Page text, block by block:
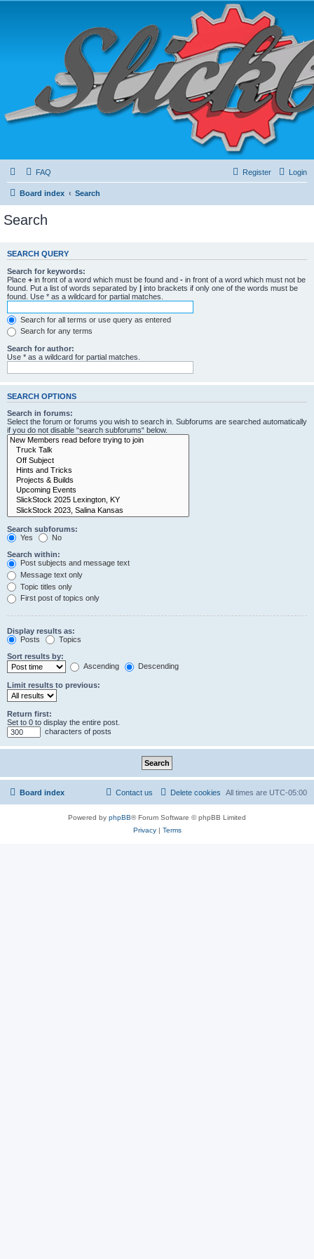
FAQ Login
Register
Board index Search
Search
SEARCH QUERY
Search for keywords:
Place + in front of a word which must be found and - in front of a word which must not be
found. Put a list of words separated by | into brackets if only one of the words must be
found. Use * as a wildcard for partial matches.
Search for all terms or use query as entered
Search for any terms
Search for author:
Use * as a wildcard for partial matches.
SEARCH OPTIONS
Search in forums:
Select the forum or forums you wish to search in. Subforums are searched automatically
if you do not disable “search subforums“ below.
Search subforums:
Yes
No
Search within:
Post subjects and message text
Message text only
Topic titles only
First post of topics only
Display results as:
Posts
Topics
Sort results by:
Ascending
Descending
Limit results to previous:
Return first:
Set to 0 to display the entire post.
characters of posts
Board index All times are UTC-05:00
Delete cookies
Contact us
Powered by phpBB® Forum Software © phpBB Limited
Privacy| Terms